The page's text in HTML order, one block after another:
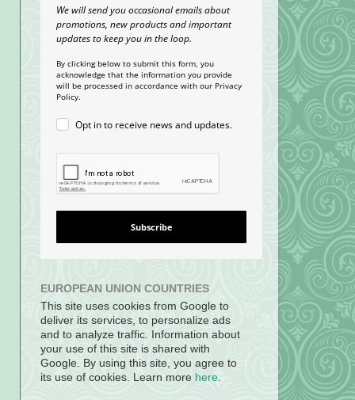
We will send you occasional emails about
promotions, new products and important
updates to keep you in the loop.
By clicking below to submit this form, you
acknowledge that the information you provide
will be processed in accordance with our Privacy
Policy.
Opt in to receive news and updates.
Subscribe
EUROPEAN UNION COUNTRIES
This site uses cookies from Google to
deliver its services, to personalize ads
and to analyze traffic. Information about
your use of this site is shared with
Google. By using this site, you agree to
its use of cookies. Learn more here.